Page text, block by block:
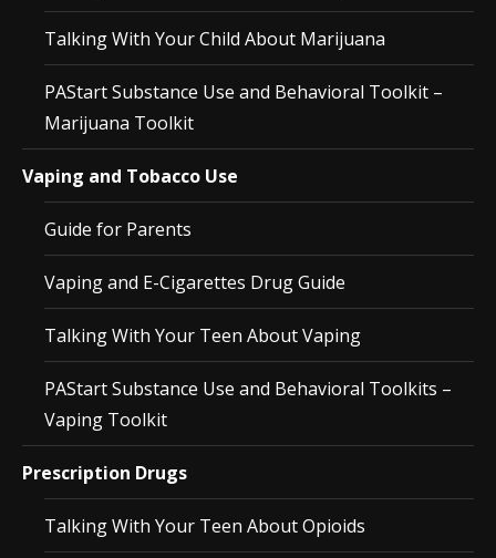
Talking With Your Child About Marijuana
PAStart Substance Use and Behavioral Toolkit –
Marijuana Toolkit
Vaping and Tobacco Use
Guide for Parents
Vaping and E-Cigarettes Drug Guide
Talking With Your Teen About Vaping
PAStart Substance Use and Behavioral Toolkits –
Vaping Toolkit
Prescription Drugs
Talking With Your Teen About Opioids